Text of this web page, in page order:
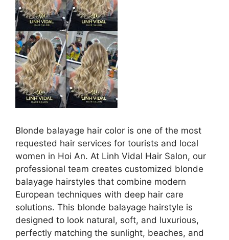
Blonde balayage hair color is one of the most
requested hair services for tourists and local
women in Hoi An. At Linh Vidal Hair Salon, our
professional team creates customized blonde
balayage hairstyles that combine modern
European techniques with deep hair care
solutions. This blonde balayage hairstyle is
designed to look natural, soft, and luxurious,
perfectly matching the sunlight, beaches, and